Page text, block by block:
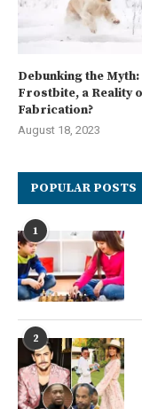
Debunking the Myth:
Frostbite, a Reality
Fabrication?
August 18, 2023
POPULAR POSTS
1
2